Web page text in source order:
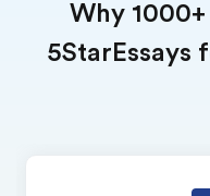
Why
5StarEssays